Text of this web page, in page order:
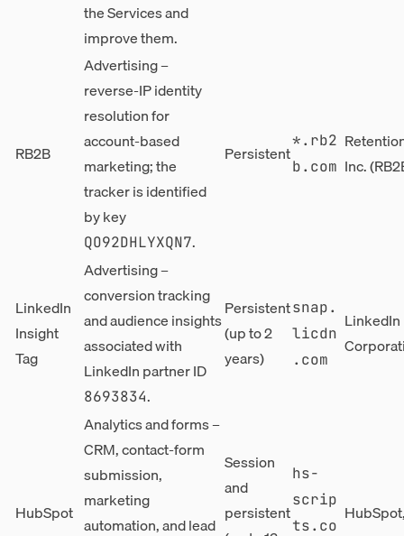
the Services and
improve them.
RB2B
Advertising –
reverse-IP identity
resolution for
account-based
marketing; the
tracker is identified
by key
QO92DHLYXQN7.
Persistent
*.rb2
b.com Inc.
LinkedIn
Insight
Tag
Advertising –
conversion tracking
and audience insights
associated with
LinkedIn partner ID
8693834.
Persistent
(up to 2
years)
snap.
licdn
.com
LinkedIn
HubSpot
Analytics and forms –
CRM, contact-form
submission,
marketing
automation, and lead
Session
and
persistent
hs-
scrip
ts.co